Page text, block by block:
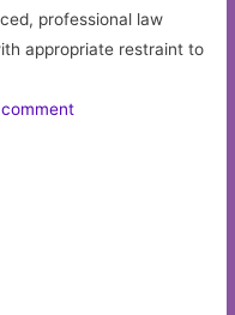
professional law
appropriate restraint to